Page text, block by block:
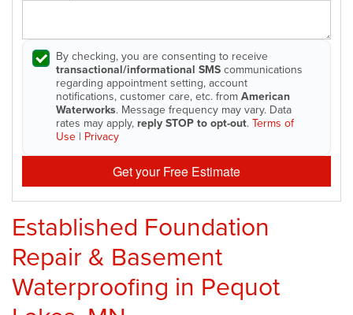
By checking, you are consenting to receive
transactional/informational SMS communications
regarding appointment setting, account
notifications, customer care, etc. from American
Waterworks. Message frequency may vary. Data
rates may apply, reply STOP to opt-out.Terms of
Use | Privacy
Get your Free Estimate
Established Foundation
Repair & Basement
Waterproofing in Pequot